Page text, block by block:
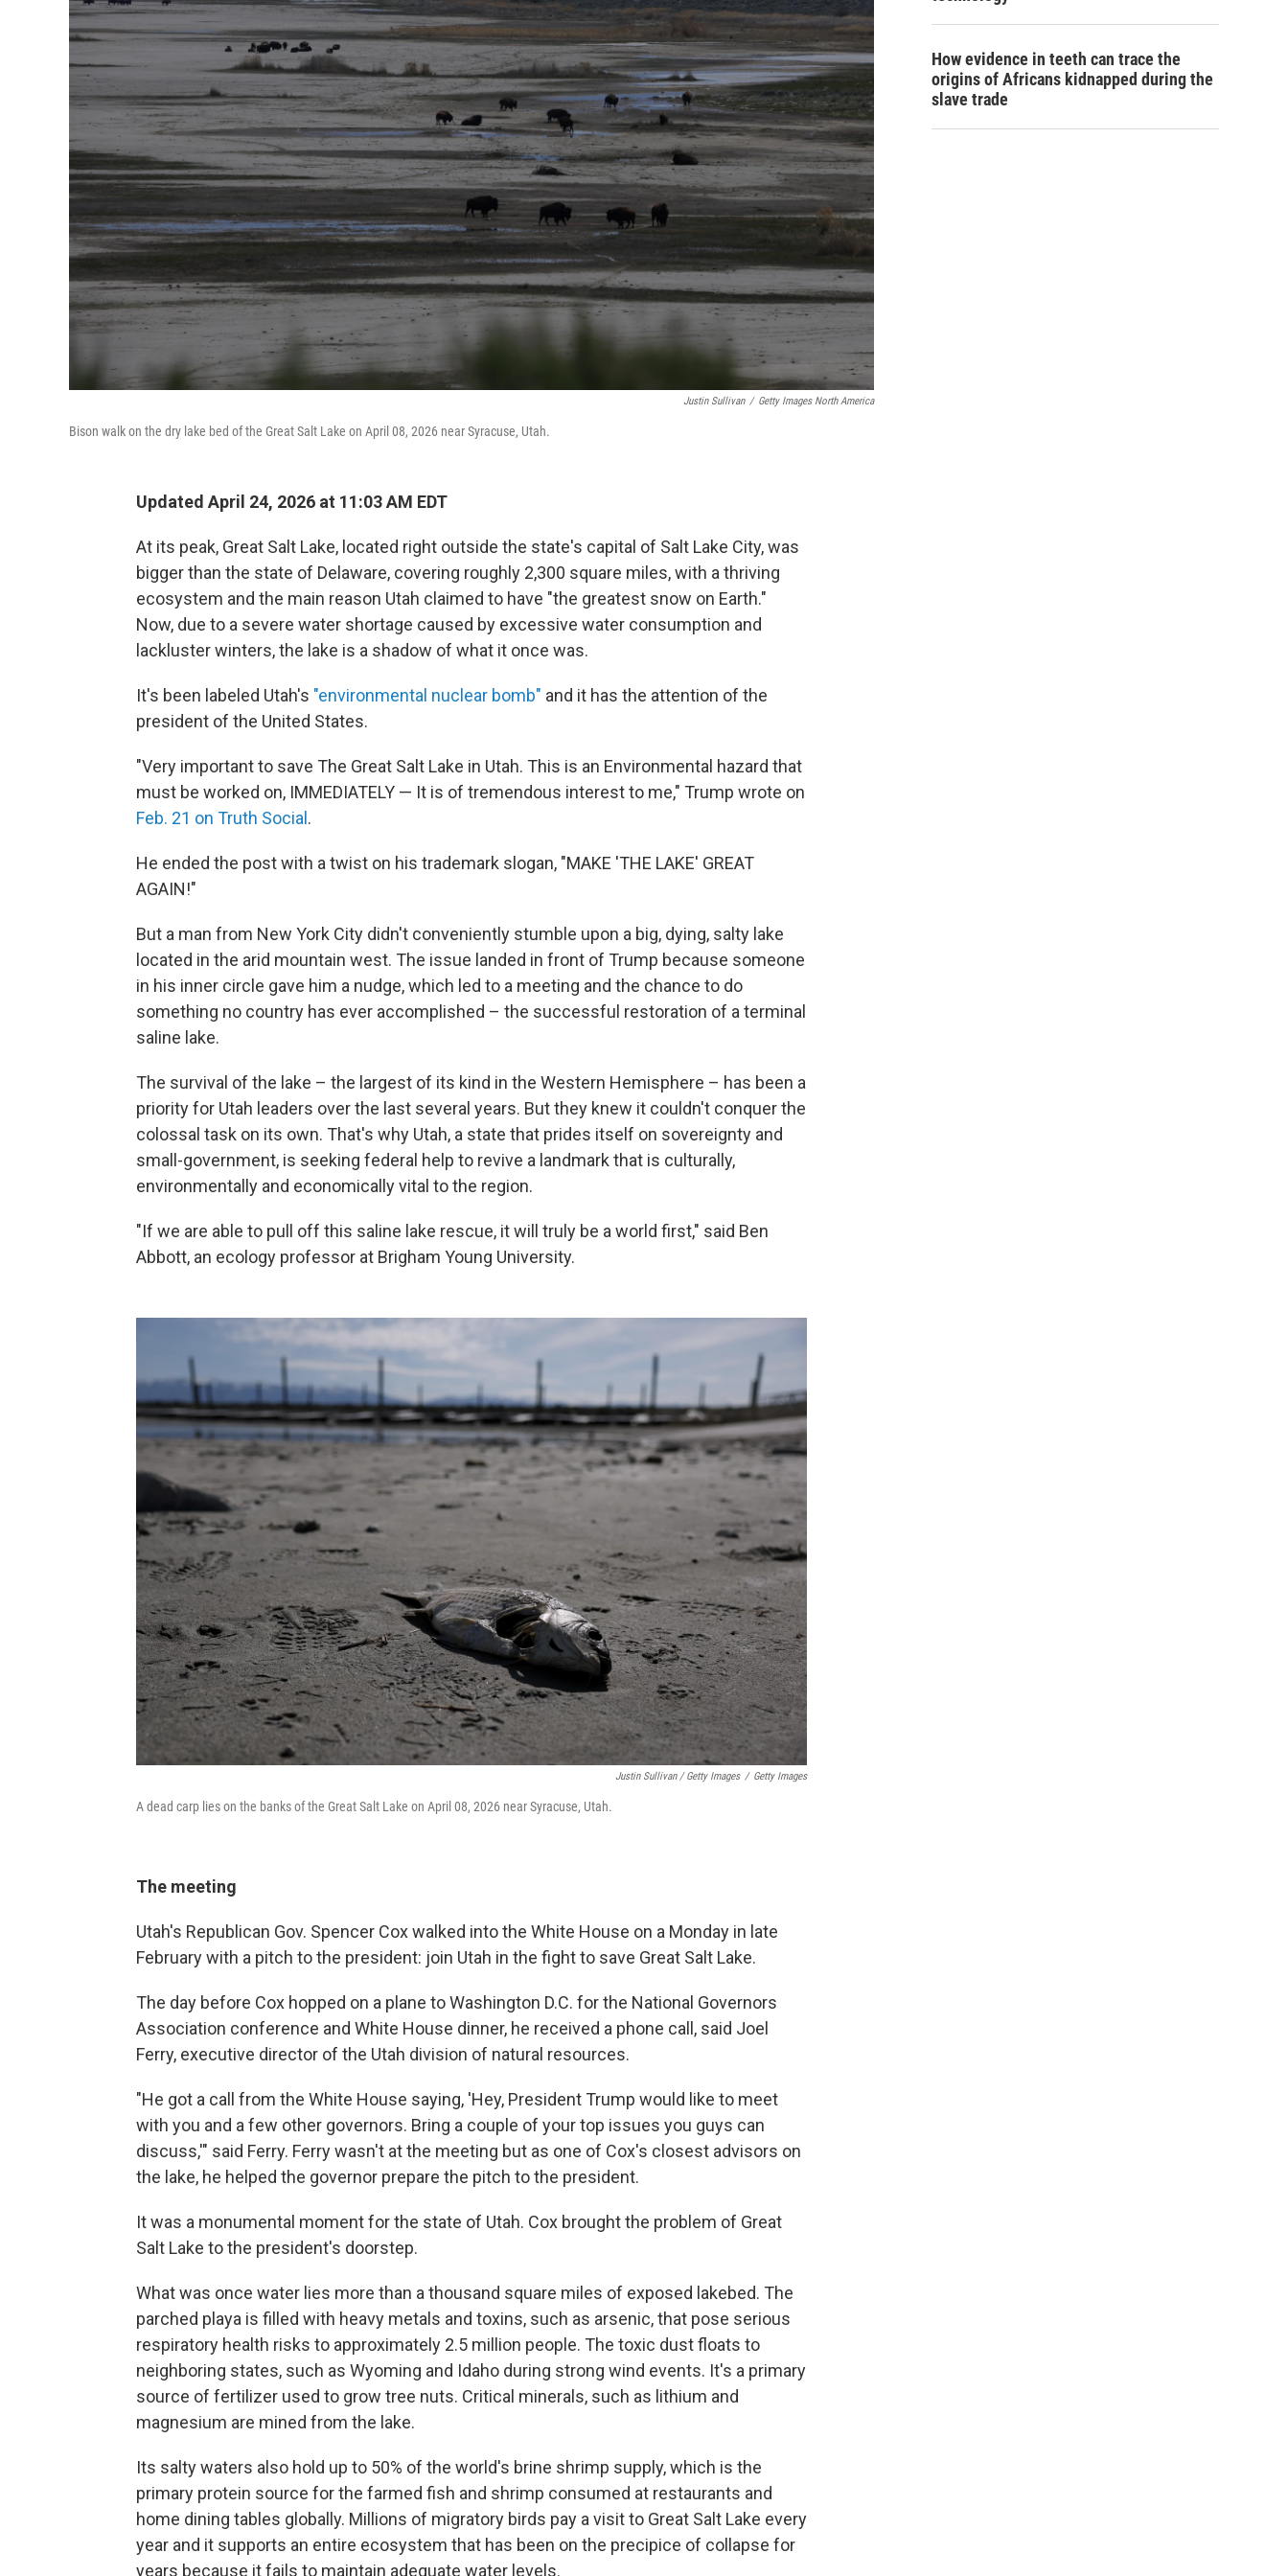
Justin Sullivan / Getty Images North America
Bison walk on the dry lake bed of the Great Salt Lake on April 08, 2026 near Syracuse, Utah.
Updated April 24, 2026 at 11:03 AM EDT
At its peak, Great Salt Lake, located right outside the state's capital of Salt Lake City, was
bigger than the state of Delaware, covering roughly 2,300 square miles, with a thriving
ecosystem and the main reason Utah claimed to have "the greatest snow on Earth."
Now, due to a severe water shortage caused by excessive water consumption and
lackluster winters, the lake is a shadow of what it once was.
It's been labeled Utah's "environmental nuclear bomb" and it has the attention of the
president of the United States.
"Very important to save The Great Salt Lake in Utah. This is an Environmental hazard that
must be worked on, IMMEDIATELY — It is of tremendous interest to me," Trump wrote on
Feb. 21 on Truth Social.
He ended the post with a twist on his trademark slogan, "MAKE 'THE LAKE' GREAT
AGAIN!"
But a man from New York City didn't conveniently stumble upon a big, dying, salty lake
located in the arid mountain west. The issue landed in front of Trump because someone
in his inner circle gave him a nudge, which led to a meeting and the chance to do
something no country has ever accomplished – the successful restoration of a terminal
saline lake.
The survival of the lake – the largest of its kind in the Western Hemisphere – has been a
priority for Utah leaders over the last several years. But they knew it couldn't conquer the
colossal task on its own. That's why Utah, a state that prides itself on sovereignty and
small-government, is seeking federal help to revive a landmark that is culturally,
environmentally and economically vital to the region.
"If we are able to pull off this saline lake rescue, it will truly be a world first," said Ben
Abbott, an ecology professor at Brigham Young University.
Justin Sullivan / Getty Images / Getty Images
A dead carp lies on the banks of the Great Salt Lake on April 08, 2026 near Syracuse, Utah.
The meeting
Utah's Republican Gov. Spencer Cox walked into the White House on a Monday in late
February with a pitch to the president: join Utah in the fight to save Great Salt Lake.
The day before Cox hopped on a plane to Washington D.C. for the National Governors
Association conference and White House dinner, he received a phone call, said Joel
Ferry, executive director of the Utah division of natural resources.
"He got a call from the White House saying, 'Hey, President Trump would like to meet
with you and a few other governors. Bring a couple of your top issues you guys can
discuss,'" said Ferry. Ferry wasn't at the meeting but as one of Cox's closest advisors on
the lake, he helped the governor prepare the pitch to the president.
It was a monumental moment for the state of Utah. Cox brought the problem of Great
Salt Lake to the president's doorstep.
What was once water lies more than a thousand square miles of exposed lakebed. The
parched playa is filled with heavy metals and toxins, such as arsenic, that pose serious
respiratory health risks to approximately 2.5 million people. The toxic dust floats to
neighboring states, such as Wyoming and Idaho during strong wind events. It's a primary
source of fertilizer used to grow tree nuts. Critical minerals, such as lithium and
magnesium are mined from the lake.
Its salty waters also hold up to 50% of the world's brine shrimp supply, which is the
primary protein source for the farmed fish and shrimp consumed at restaurants and
home dining tables globally. Millions of migratory birds pay a visit to Great Salt Lake every
year and it supports an entire ecosystem that has been on the precipice of collapse for
years because it fails to maintain adequate water levels.
How evidence in teeth can trace the
origins of Africans kidnapped during the
slave trade